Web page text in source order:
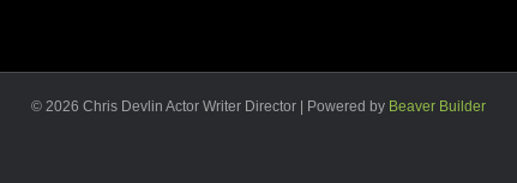
© 2026 Chris Devlin Actor Writer Director Powered by Beaver Builder